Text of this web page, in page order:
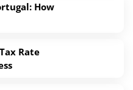
How
Rate